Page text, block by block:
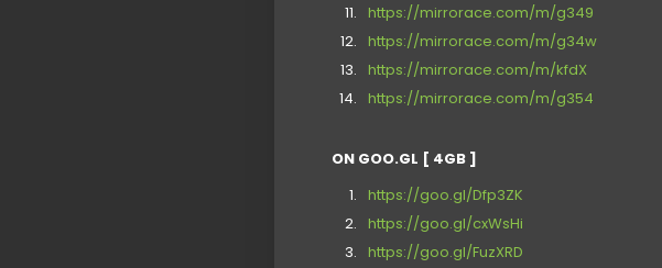
https://mirrorace.com/m/g349
https://mirrorace.com/m/g34w
https://mirrorace.com/m/kfdX
https://mirrorace.com/m/g354
ON GOO.GL [ 4GB ]
https://goo.gl/Dfp3ZK
https://goo.gl/cxWsHi
https://goo.gl/FuzXRD